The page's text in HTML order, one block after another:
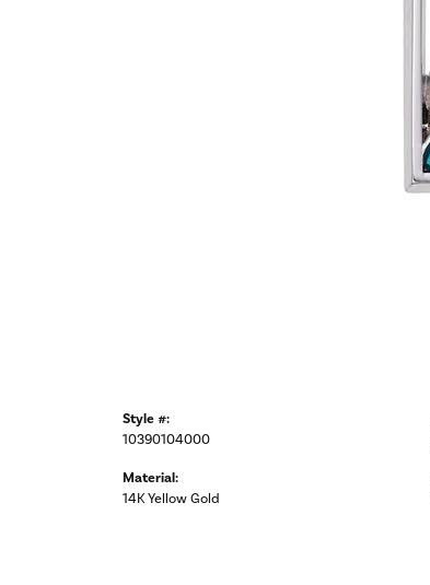
Style #:
10390104000
Material:
14K Yellow Gold